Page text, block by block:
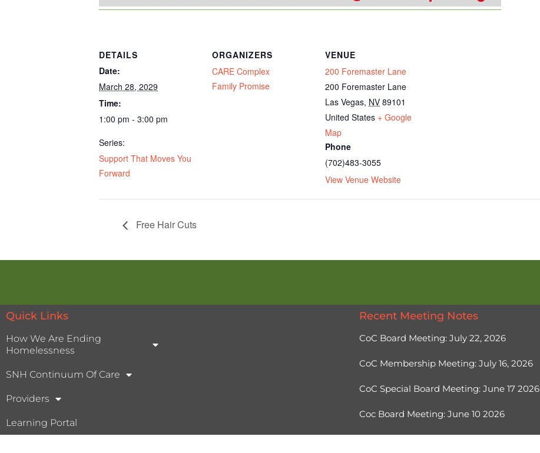
DETAILS
Date:
March 28, 2029
Time:
1:00 pm - 3:00 pm
Series:
Support That Moves You
Forward
ORGANIZERS
CARE Complex
Family Promise
VENUE
200 Foremaster Lane
200 Foremaster Lane
Las Vegas, NV 89101
United States + Google
Map
Phone
(702)483-3055
View Venue Website
Free Hair Cuts
Quick Links
How We Are Ending
Homelessness
SNH Continuum Of Care
Providers
Learning Portal
Recent Meeting Notes
CoC Board Meeting: July 22, 2026
CoC Membership Meeting: July 16, 2026
CoC Special Board Meeting: June 17 2026
Coc Board Meeting: June 10 2026